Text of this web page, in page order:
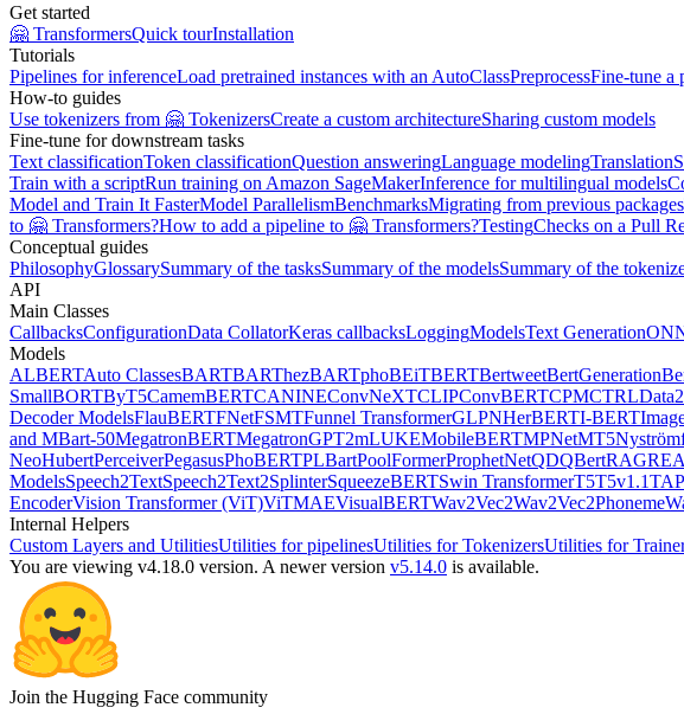
Get started
🤗 TransformersQuick tourInstallation
Tutorials
Pipelines for inferenceLoad pretrained instances with an AutoClassPreprocessFine-tune a
How-to guides
Use tokenizers from 🤗 TokenizersCreate a custom architectureSharing custom models
Fine-tune for downstream tasks
Text classificationToken classificationQuestion answeringLanguage modelingTranslation
Train with a scriptRun training on Amazon SageMakerInference for multilingual models
Model and Train It FasterModel ParallelismBenchmarksMigrating from previous packages
to 🤗 Transformers?How to add a pipeline to 🤗 Transformers?TestingChecks on a Pull
Conceptual guides
PhilosophyGlossarySummary of the tasksSummary of the modelsSummary of the
API
Main Classes
CallbacksConfigurationData CollatorKeras callbacksLoggingModelsText Generation
Models
ALBERTAuto ClassesBARTBARThezBARTphoBEiTBERTBertweetBertGeneration
SmallBORTByT5CamemBERTCANINEConvNeXTCLIPConvBERTCPMCTRL
Decoder ModelsFlauBERTFNetFSMTFunnel TransformerGLPNHerBERTI-BERT
and MBart-50MegatronBERTMegatronGPT2mLUKEMobileBERTMPNetMT5
NeoHubertPerceiverPegasusPhoBERTPLBartPoolFormerProphetNetQDQBertRAG
ModelsSpeech2TextSpeech2Text2SplinterSqueezeBERTSwin TransformerT5T5v1.1
EncoderVision Transformer (ViT)ViTMAEVisualBERTWav2Vec2Wav2Vec2Phoneme
Internal Helpers
Custom Layers and UtilitiesUtilities for pipelinesUtilities for TokenizersUtilities for
You are viewing v4.18.0 version. A newer version v5.14.0 is available.
Join the Hugging Face community